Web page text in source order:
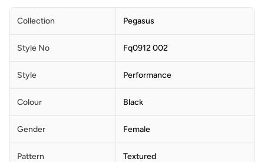
Collection Pegasus
Style No Fq0912 002
Style Performance
Colour Black
Gender Female
Pattern Textured